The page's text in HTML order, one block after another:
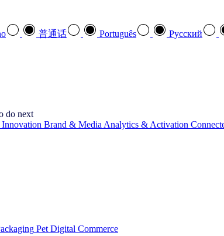
普通话 Português Pусский
do next
Innovation Brand & Media Analytics & Activation
Pet Digital Commerce